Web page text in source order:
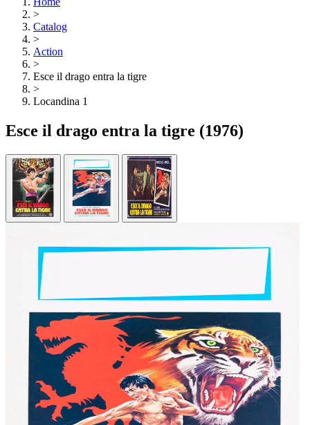
>
Catalog
>
Action
>
Esce il drago entra la tigre
>
Locandina 1
Esce il drago entra la tigre (1976)